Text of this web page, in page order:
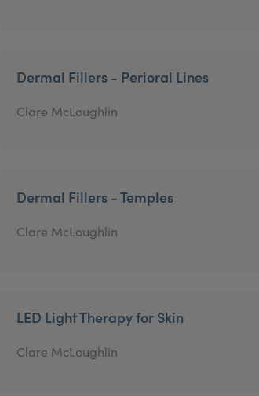
Dermal Fillers - Perioral Lines
Clare McLoughlin
Dermal Fillers - Temples
Clare McLoughlin
LED Light Therapy for Skin
Clare McLoughlin